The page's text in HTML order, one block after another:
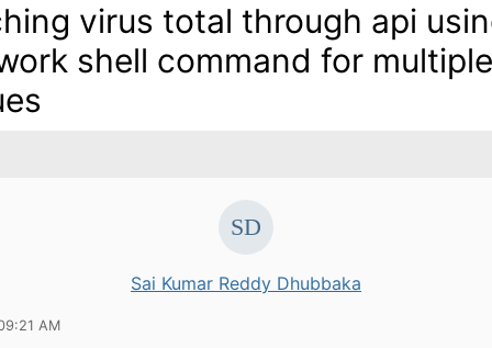
virus total through api
shell command for multiple
Sai Kumar Reddy Dhubbaka
AM